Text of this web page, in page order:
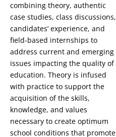
combining theory, authentic
case studies, class discussions,
candidates’ experience, and
field-based internships to
address current and emerging
issues impacting the quality of
education. Theory is infused
with practice to support the
acquisition of the skills,
knowledge, and values
necessary to create optimum
school conditions that promote